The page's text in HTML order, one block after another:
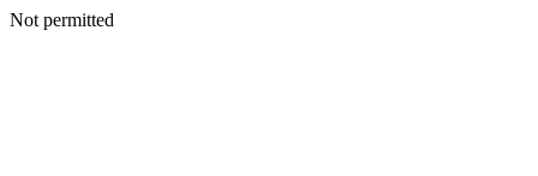
Not permitted